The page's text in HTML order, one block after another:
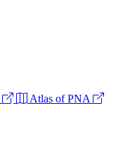
Atlas of PNA